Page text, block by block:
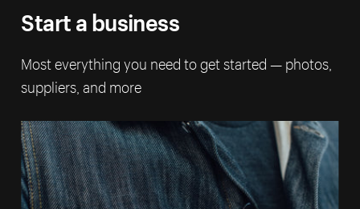
Start a business
Most everything you need to get started — photos,
suppliers, and more